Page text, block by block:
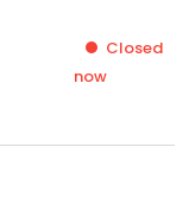
Closed
now